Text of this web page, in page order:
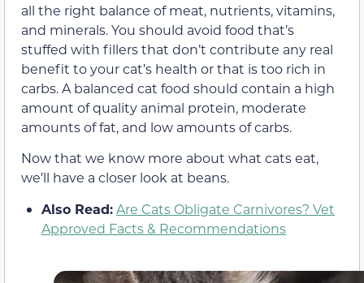
all the right balance of meat, nutrients, vitamins,
and minerals. You should avoid food that’s
stuffed with fillers that don’t contribute any real
benefit to your cat’s health or that is too rich in
carbs. A balanced cat food should contain a high
amount of quality animal protein, moderate
amounts of fat, and low amounts of carbs.
Now that we know more about what cats eat,
we’ll have a closer look at beans.
Also Read:Are Cats Obligate Carnivores? Vet
Approved Facts & Recommendations